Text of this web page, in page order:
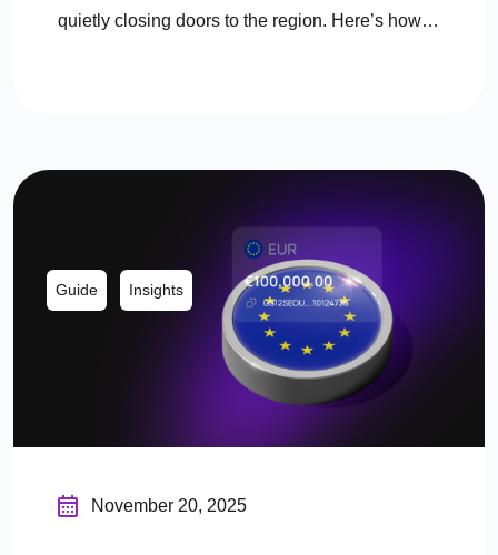
quietly closing doors to the region. Here’s how
Guide Insights
November 20, 2025